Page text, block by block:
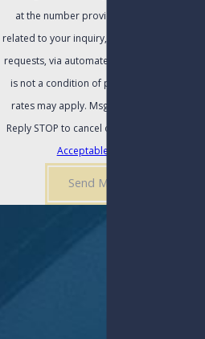
at the number provided, including those
related to your inquiry, follow-ups, and review
requests, via automated technology. Consent
is not a condition of purchase. Msg & data
rates may apply. Msg frequency may vary.
Reply STOP to cancel or HELP for assistance.
Acceptable Use Policy
Send Message